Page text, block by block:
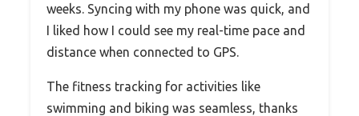
weeks. Syncing with my phone was quick, and
I liked how I could see my real-time pace and
distance when connected to GPS.
The fitness tracking for activities like
swimming and biking was seamless, thanks